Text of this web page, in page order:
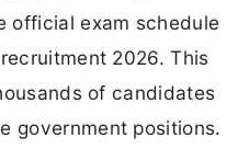
official exam schedule
2026. This
of candidates
government positions.